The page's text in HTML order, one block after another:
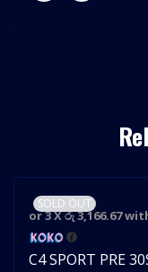
SOLD OUT
or 3 Xරු 3,166.67
C4 SPORT PRE